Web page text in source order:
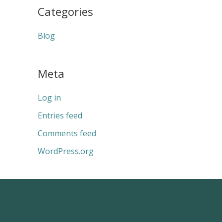
Categories
Blog
Meta
Log in
Entries feed
Comments feed
WordPress.org